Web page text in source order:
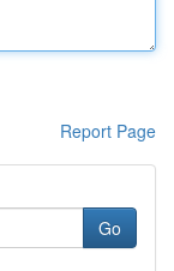
Report Page
Go